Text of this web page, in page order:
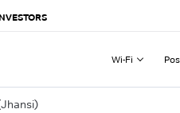
Wi-Fi